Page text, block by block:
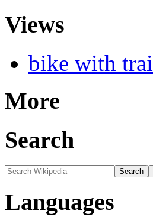
Views
bike with
More
Search
Languages